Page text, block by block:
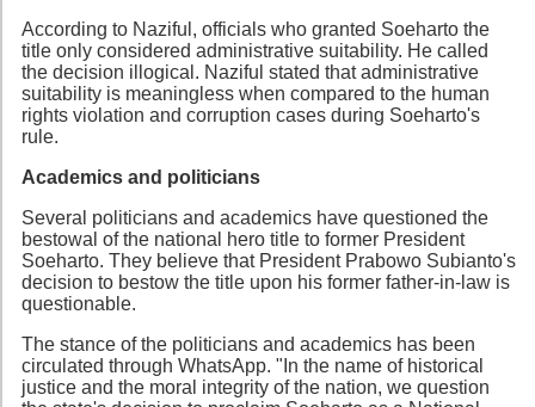
According to Naziful, officials who granted Soeharto the
title only considered administrative suitability. He called
the decision illogical. Naziful stated that administrative
suitability is meaningless when compared to the human
rights violation and corruption cases during Soeharto's
rule.
Academics and politicians
Several politicians and academics have questioned the
bestowal of the national hero title to former President
Soeharto. They believe that President Prabowo Subianto's
decision to bestow the title upon his former father-in-law is
questionable.
The stance of the politicians and academics has been
circulated through WhatsApp. "In the name of historical
justice and the moral integrity of the nation, we question